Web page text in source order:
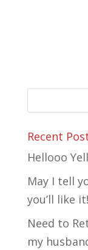
Recent
Hellooo
May I tell
you’ll like it!
Need to
my